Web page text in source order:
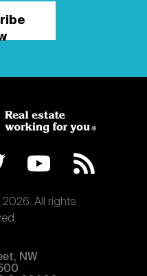
All rights
NW